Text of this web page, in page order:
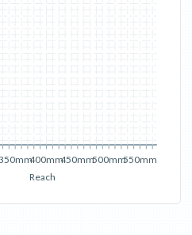
Reach
400mm450mm500mm550mm